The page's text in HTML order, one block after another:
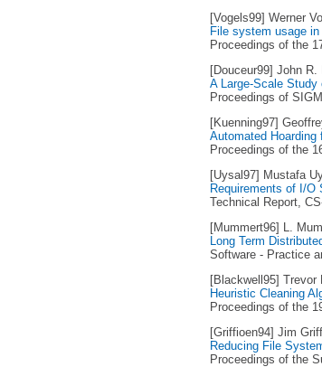
[Vogels99] Werner
File system usage
Proceedings of the
[Douceur99] John
A Large-Scale
Proceedings of
[Kuenning97]
Automated Hoarding
Proceedings of the
[Uysal97] Mustafa
Requirements of I/O
Technical Report,
[Mummert96] L.
Long Term
Software - Practice
[Blackwell95]
Heuristic Cleaning
Proceedings of the
[Griffioen94] Jim
Reducing File
Proceedings of the